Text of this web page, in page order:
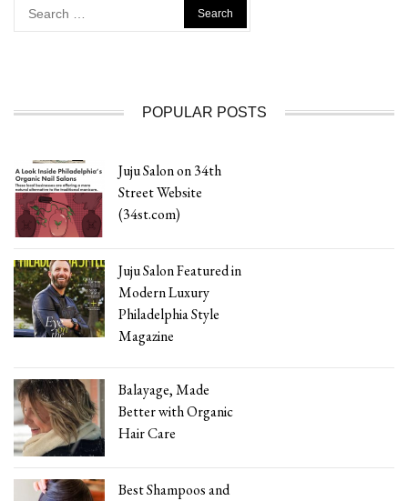
for:
POPULAR POSTS
Juju Salon on 34th
Street Website
(34st.com)
Juju Salon Featured in
Modern Luxury
Philadelphia Style
Magazine
Balayage, Made
Better with Organic
Hair Care
Best Shampoos and